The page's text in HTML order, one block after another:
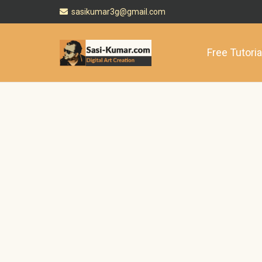
sasikumar3g@gmail.com
Free